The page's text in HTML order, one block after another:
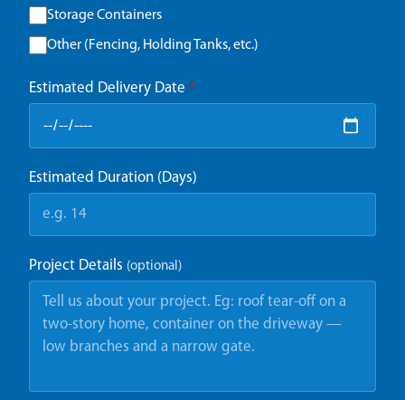
Storage Containers
Other (Fencing, Holding Tanks, etc.)
Estimated Delivery Date *
Estimated Duration (Days)
Project Details (optional)